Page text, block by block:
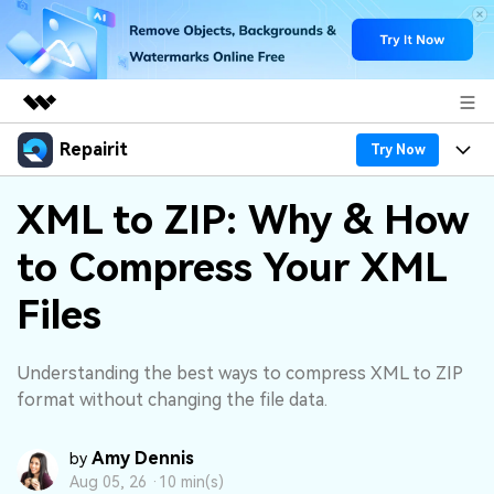
Featured Products
Utility
Business
Solutions
About Us
Newsroom
Shop
Repairit Try Now
Products
Desktop
Online
Features
Desktop
Mobile
Why Repairit
Data Repair Expert
Tech Insight
Resources
File Solutions
XML to ZIP: Why & How
to Compress Your XML
Files
Understanding the best ways to compress XML to ZIP
format without changing the file data.
by Amy Dennis
Aug 05, 26 · 10 min(s)